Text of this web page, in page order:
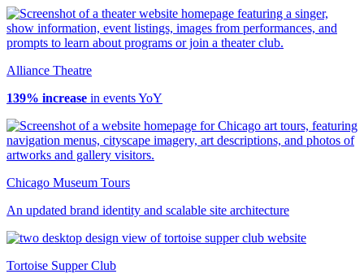
Alliance Theatre
139% increase in events YoY
Chicago Museum Tours
An updated brand identity and scalable site architecture
Tortoise Supper Club